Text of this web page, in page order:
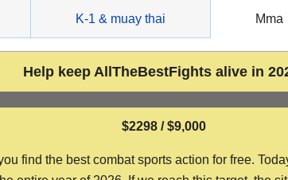
K-1 & muay thai Mma
Help keep AllTheBestFights alive in
$2298 / $9,000
find the best combat sports action for free.